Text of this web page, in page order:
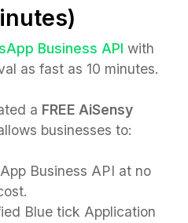
Business API with
as fast as 10 minutes.
a FREE AiSensy
businesses to:
Business API at no
Blue tick Application